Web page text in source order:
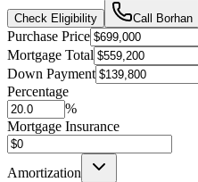
Check Eligibility Call Borhan
Purchase Price
Mortgage Total
Down Payment
Percentage
%
Mortgage Insurance
Amortization